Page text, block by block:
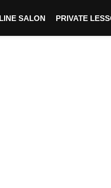
SALON PRIVATE